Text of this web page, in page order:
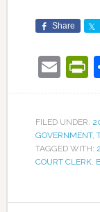
Share
FILED UNDER:
GOVERNMENT,
TAGGED WITH:
COURT CLERK,